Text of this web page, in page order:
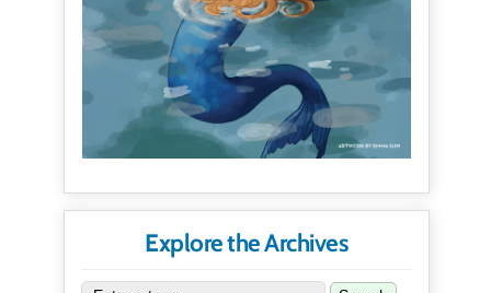
Explore the Archives